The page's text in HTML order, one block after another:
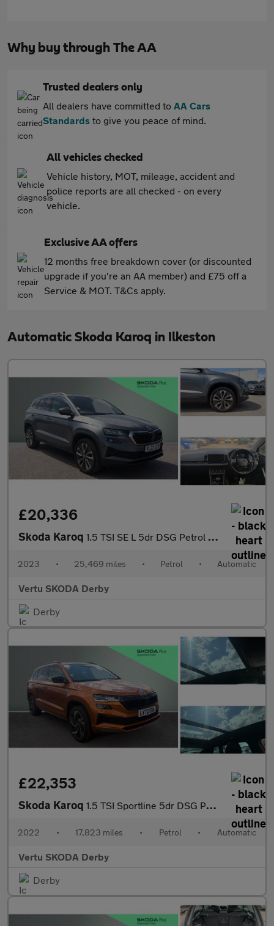
Why buy through The AA
Trusted dealers only
All dealers have committed to AA Cars
Standards to give you peace of mind.
All vehicles checked
Vehicle history, MOT, mileage, accident and
police reports are all checked - on every
vehicle.
Exclusive AA offers
12 months free breakdown cover (or discounted
upgrade if you're an AA member) and £75 off a
Service & MOT. T&Cs apply.
Automatic Skoda Karoq in Ilkeston
£20,336
Skoda Karoq 1.5 TSI SE L 5dr DSG Petrol Estate
2023 • 25,469 miles • Petrol • Automatic
Vertu SKODA Derby
Derby
£22,353
Skoda Karoq 1.5 TSI Sportline 5dr DSG Petrol Estate
2022 • 17,823 miles • Petrol • Automatic
Vertu SKODA Derby
Derby